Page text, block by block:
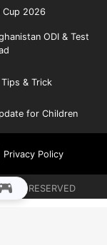
Cup 2026
ODI & Test
& Trick
for Children
Privacy Policy
RESERVED